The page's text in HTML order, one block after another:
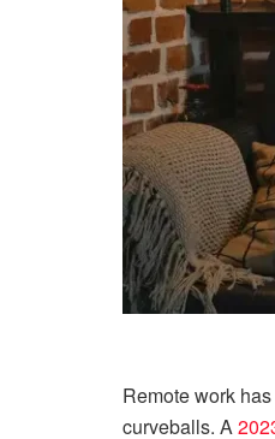
Remote work
curveballs. A